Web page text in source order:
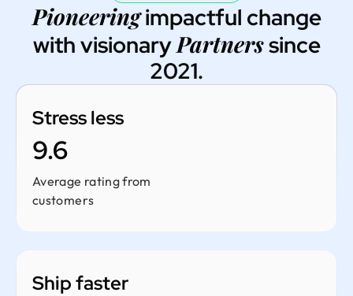
Pioneeringimpactful change
with visionaryPartnerssince
2021.
Stress less
9.6
Average rating from
customers
Ship faster